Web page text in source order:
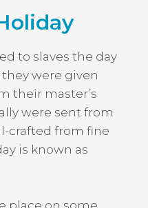
to slaves the day
were given
their master’s
were sent from
crafted from fine
is known as
place on some